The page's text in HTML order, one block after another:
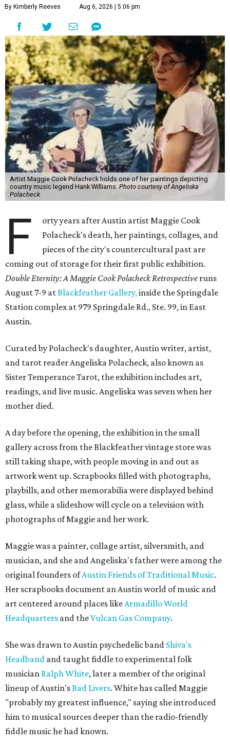
By Kimberly Reeves Aug 6, 2026 | 5:06 pm
Artist Maggie Cook Polacheck holds one of her paintings depicting
country music legend Hank Williams. Photo courtesy of Angeliska
Polacheck
F
orty years after Austin artist Maggie Cook
Polacheck's death, her paintings, collages, and
pieces of the city's countercultural past are
coming out of storage for their first public exhibition.
Double Eternity: A Maggie Cook Polacheck Retrospective runs
August 7-9 atBlackfeather Gallery,inside the Springdale
Station complex at 979 Springdale Rd., Ste. 99, in East
Austin.
Curated by Polacheck's daughter, Austin writer, artist,
and tarot reader Angeliska Polacheck, also known as
Sister Temperance Tarot, the exhibition includes art,
readings, and live music. Angeliska was seven when her
mother died.
A day before the opening, the exhibition in the small
gallery across from the Blackfeather vintage store was
still taking shape, with people moving in and out as
artwork went up. Scrapbooks filled with photographs,
playbills, and other memorabilia were displayed behind
glass, while a slideshow will cycle on a television with
photographs of Maggie and her work.
Maggie was a painter, collage artist, silversmith, and
musician, and she and Angeliska's father were among the
original founders ofAustin Friends of Traditional Music.
Her scrapbooks document an Austin world of music and
art centered around places likeArmadillo World
Headquarters and theVulcan Gas Company.
She was drawn to Austin psychedelic band Shiva's
Headband and taught fiddle to experimental folk
musician Ralph White, later a member of the original
lineup of Austin'sBad Livers. White has called Maggie
"probably my greatest influence," saying she introduced
him to musical sources deeper than the radio-friendly
fiddle music he had known.